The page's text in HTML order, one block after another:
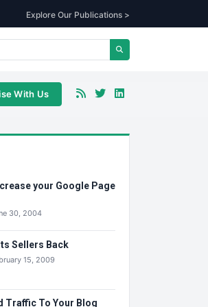
Explore Our Publications >
With Us
your Google Page
30, 2004
Sellers Back
15, 2009
Traffic To Your Blog